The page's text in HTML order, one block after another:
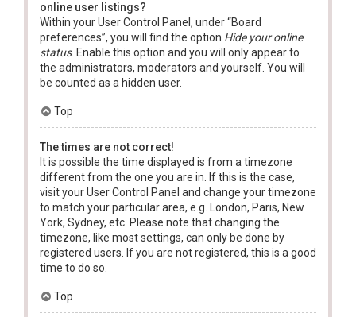
online user listings?
Within your User Control Panel, under “Board
preferences”, you will find the option Hide your online
status. Enable this option and you will only appear to
the administrators, moderators and yourself. You will
be counted as a hidden user.
Top
The times are not correct!
It is possible the time displayed is from a timezone
different from the one you are in. If this is the case,
visit your User Control Panel and change your timezone
to match your particular area, e.g. London, Paris, New
York, Sydney, etc. Please note that changing the
timezone, like most settings, can only be done by
registered users. If you are not registered, this is a good
time to do so.
Top